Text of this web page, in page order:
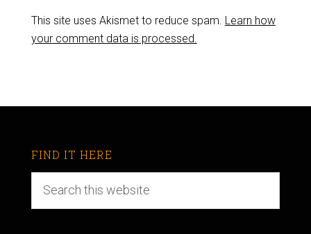
This site uses Akismet to reduce spam. Learn how
your comment data is processed.
FIND IT HERE